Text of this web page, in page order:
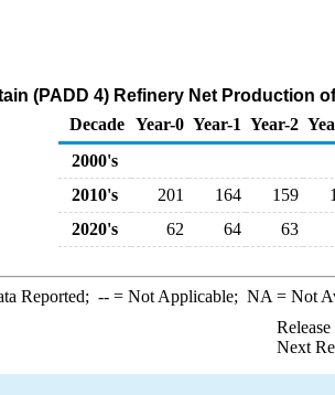
(PADD 4) Refinery Net Production
Decade Year-0 Year-1 Year-2
2000's
2010's
201 164 159
2020's
62 64 63
Reported; --= Not Applicable; NA = Not
Next